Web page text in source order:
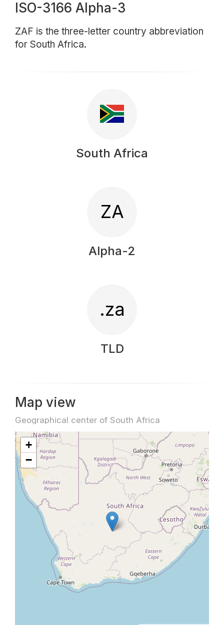
ISO-3166 Alpha-3
ZAF is the three-letter country abbreviation
for South Africa.
South Africa
ZA
Alpha-2
.za
TLD
Map view
Geographical center of South Africa
+
−